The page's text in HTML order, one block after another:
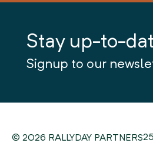
Stay up-to-
Signup to our
© 2026 RALLYDAY PARTNERS